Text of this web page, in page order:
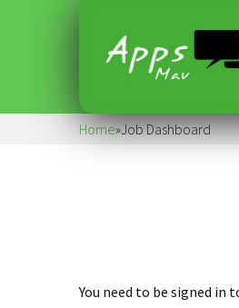
Home»Job Dashboard
You need to be signed in